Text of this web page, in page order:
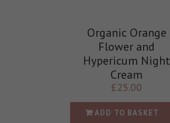
Organic Orange
Flower and
Hypericum Night
Cream
£25.00
ADD TO BASKET